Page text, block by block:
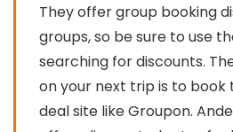
They offer group booking
groups, so be sure to use
searching for discounts.
on your next trip is to book
deal site like Groupon.